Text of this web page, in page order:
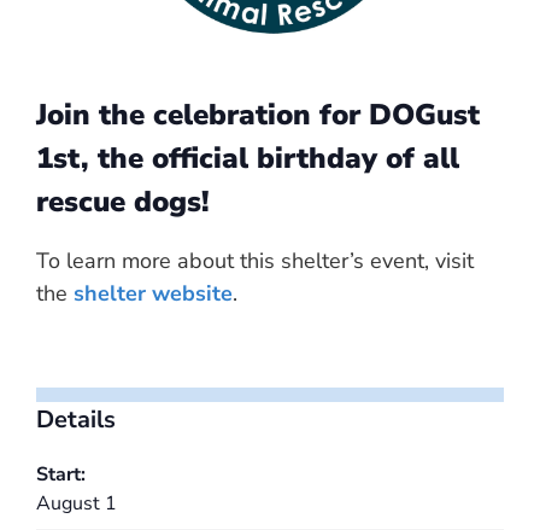
Join the celebration for DOGust
1st, the official birthday of all
rescue dogs!
To learn more about this shelter’s event, visit
the shelter website.
Details
Start:
August 1